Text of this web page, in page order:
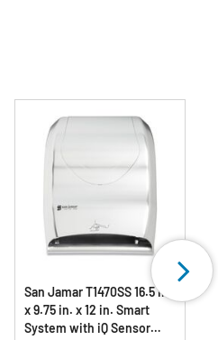
San Jamar T1470SS 16.5 in.
x 9.75 in. x 12 in. Smart
System with iQ Sensor